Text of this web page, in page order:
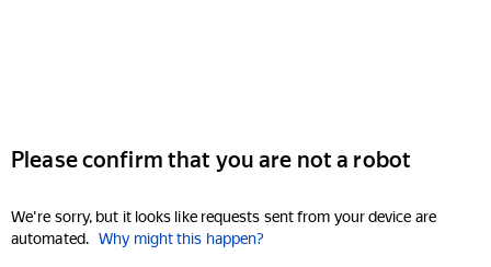
Please confirm that you are not a robot
We're sorry, but it looks like requests sent from your device are
automated. Why might this happen?